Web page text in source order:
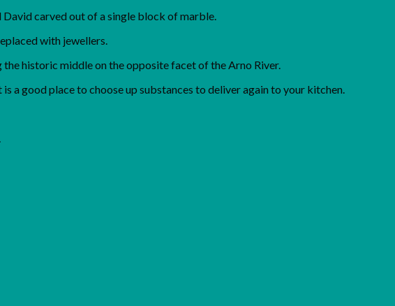
David carved out of a single block of marble.
with jewellers.
historic middle on the opposite facet of the Arno River.
good place to choose up substances to deliver again to your kitchen.